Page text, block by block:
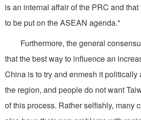
is an internal affair of the PRC and
to be put on the ASEAN agenda."
Furthermore, the general
that the best way to influence an
China is to try and enmesh it
the region, and people do not want
of this process. Rather selfishly, many